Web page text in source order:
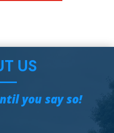
US
you say so!